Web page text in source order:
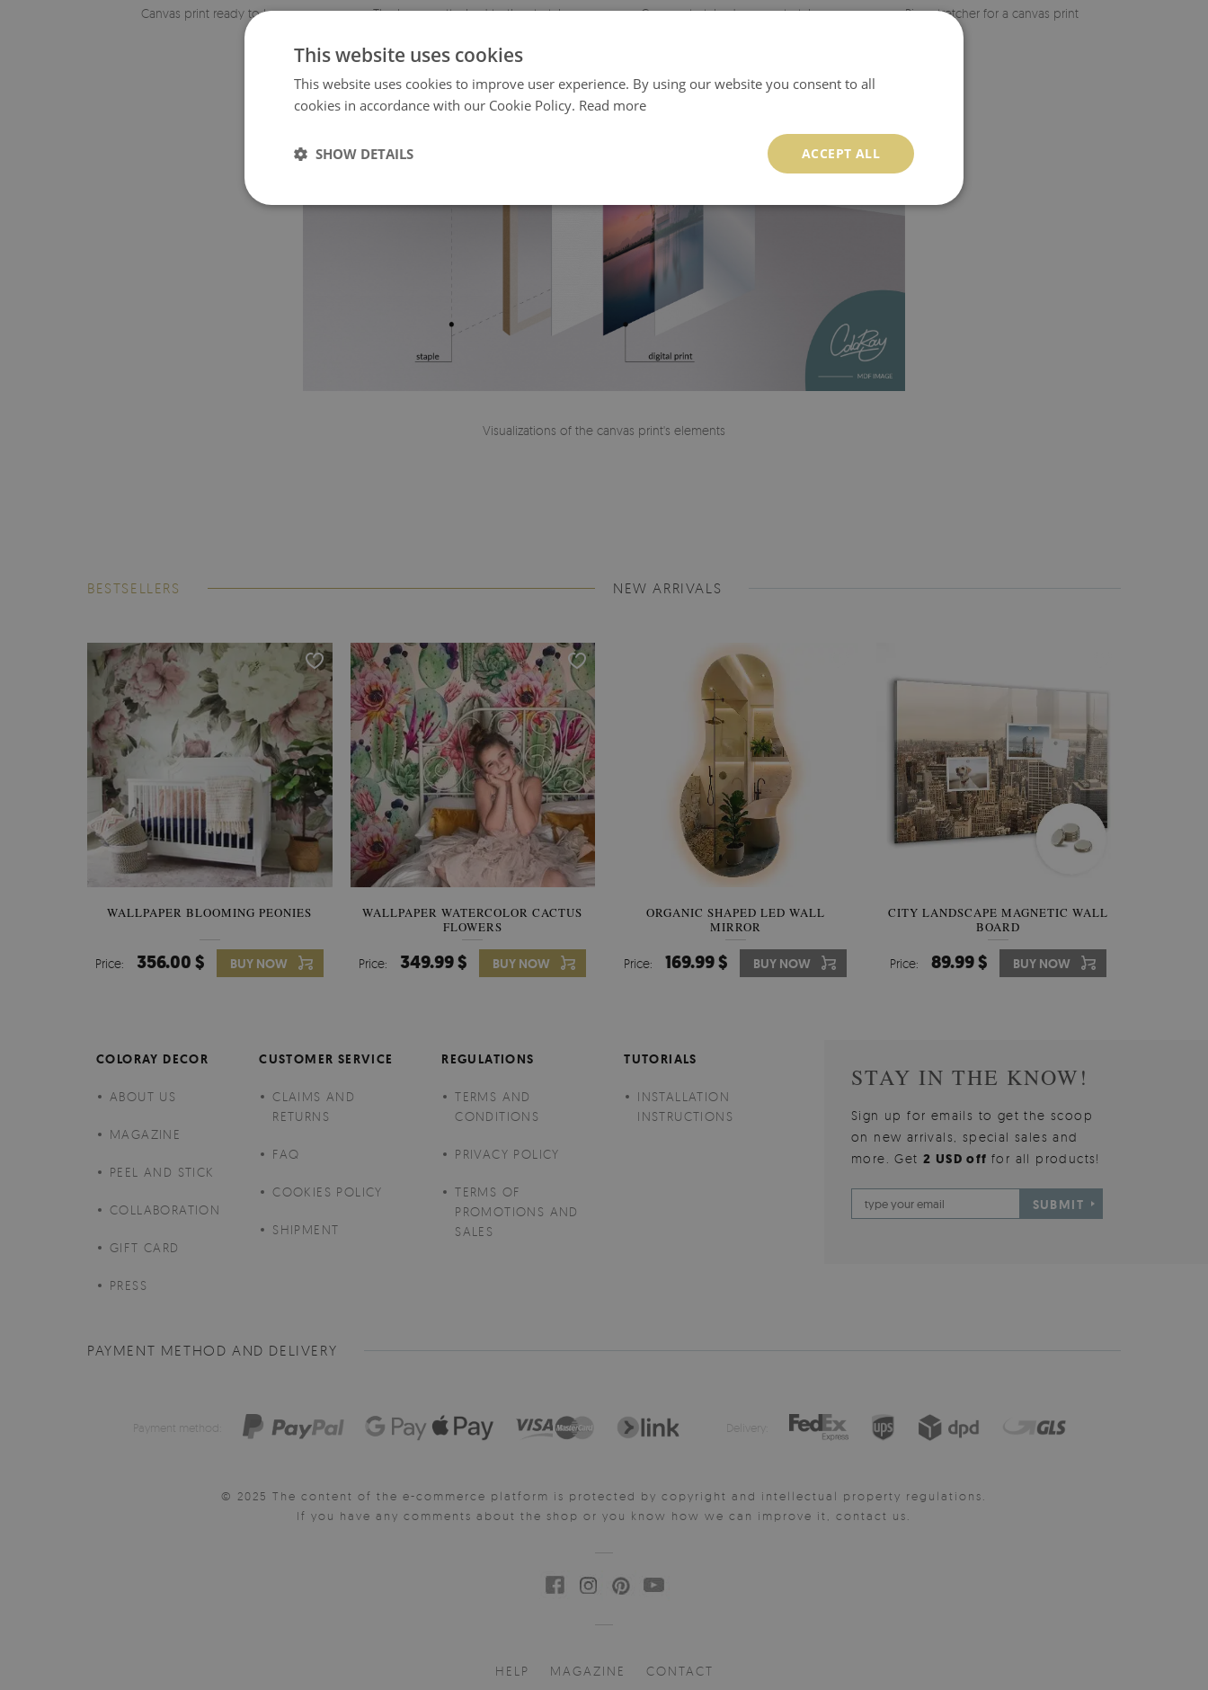
Canvas print ready to hang The hanger attached to the stretcher Canvas stretched over a stretcher Pine stretcher for a canvas print
Visualizations of the canvas print's elements
BESTSELLERS
WALLPAPER BLOOMING PEONIES
Price: 356.00 $ BUY NOW
WALLPAPER WATERCOLOR CACTUS
FLOWERS
Price: 349.99 $ BUY NOW
WALLPAPER SOOTHING VIEW OF
BANANA LEAVES
Price: 349.99 $ BUY NOW
WALLPAPER GREY SKY
Price: 510.00 $ BUY NOW
NEW ARRIVALS
ORGANIC SHAPED LED WALL
MIRROR
Price: 169.99 $ BUY NOW
CITY LANDSCAPE MAGNETIC WALL
BOARD
Price: 89.99 $ BUY NOW
COLORAY DECOR
ABOUT US
MAGAZINE
PEEL AND STICK
COLLABORATION
GIFT CARD
PRESS
CUSTOMER SERVICE
CLAIMS AND
RETURNS
FAQ
COOKIES POLICY
SHIPMENT
REGULATIONS
TERMS AND
CONDITIONS
PRIVACY POLICY
TERMS OF
PROMOTIONS AND
SALES
TUTORIALS
INSTALLATION
INSTRUCTIONS
STAY IN THE KNOW!
Sign up for emails to get the scoop
on new arrivals, special sales and
more. Get2 USD offfor all products!
SUBMIT
PAYMENT METHOD AND DELIVERY
Payment method: Delivery:
© 2025 The content of the e-commerce platform is protected by copyright and intellectual property regulations.
If you have any comments about the shop or you know how we can improve it, contact us.
HELP MAGAZINE CONTACT
This website uses cookies
This website uses cookies to improve user experience. By using our website you consent to all
cookies in accordance with our Cookie Policy. Read more
ACCEPT ALL
SHOW DETAILS